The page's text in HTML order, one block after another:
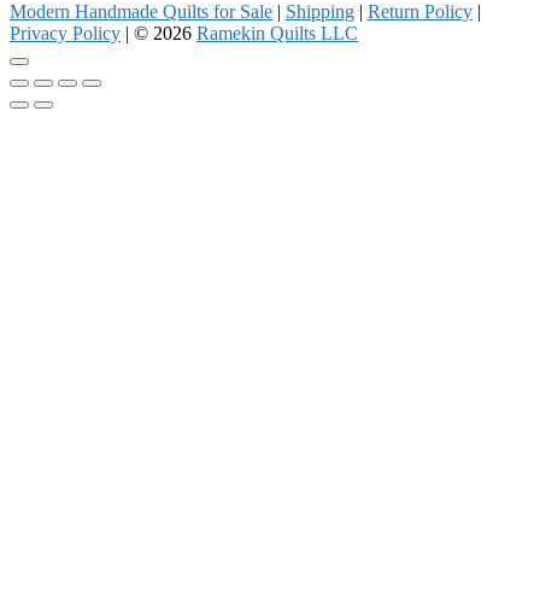
Modern Handmade Quilts for Sale | Shipping | Return Policy |
Privacy Policy | © 2026 Ramekin Quilts LLC
Go
to
top